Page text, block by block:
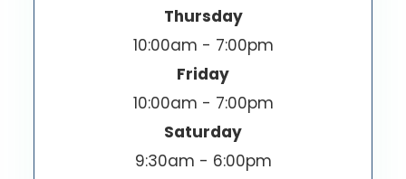
Thursday
10:00am - 7:00pm
Friday
10:00am - 7:00pm
Saturday
9:30am - 6:00pm